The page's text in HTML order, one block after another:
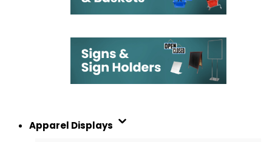
Apparel Displays